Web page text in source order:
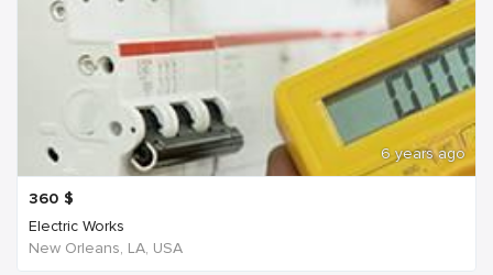
6 years ago
360 $
Electric Works
New Orleans, LA, USA